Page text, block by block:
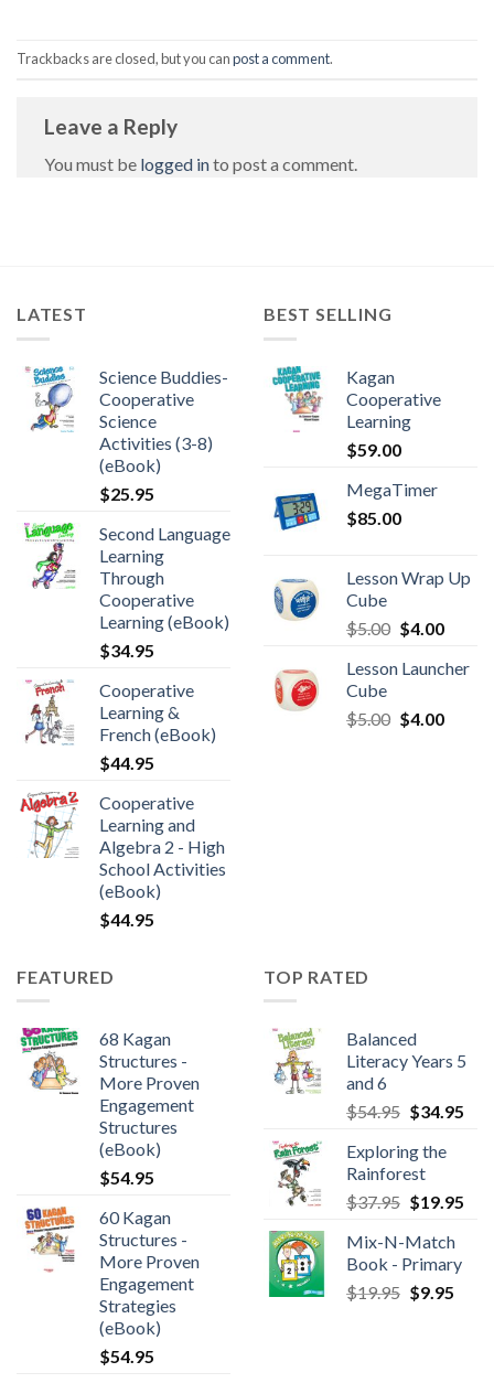
Trackbacks are closed, but you canpost a comment.
Leave a Reply
You must be logged into post a comment.
LATEST
Science Buddies-
Cooperative
Science
Activities (3-8)
(eBook)
$25.95
Second Language
Learning
Through
Cooperative
Learning (eBook)
$34.95
Cooperative
Learning &
French (eBook)
$44.95
Cooperative
Learning and
Algebra 2 - High
School Activities
(eBook)
$44.95
BEST SELLING
Kagan
Cooperative
Learning
$59.00
MegaTimer
$85.00
Lesson Wrap Up
Cube
$5.00 $4.00
Lesson Launcher
Cube
$5.00 $4.00
FEATURED
68 Kagan
Structures -
More Proven
Engagement
Structures
(eBook)
$54.95
60 Kagan
Structures -
More Proven
Engagement
Strategies
(eBook)
$54.95
TOP RATED
Balanced
Literacy Years 5
and 6
$54.95 $34.95
Exploring the
Rainforest
$37.95 $19.95
Mix-N-Match
Book - Primary
$19.95 $9.95